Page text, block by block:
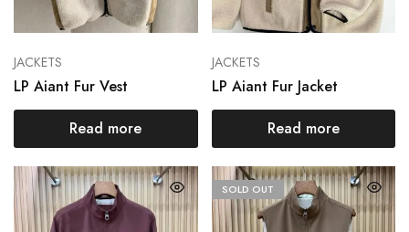
JACKETS
LP Aiant Fur Vest
Read more
JACKETS
LP Aiant Fur Jacket
Read more
SOLD OUT